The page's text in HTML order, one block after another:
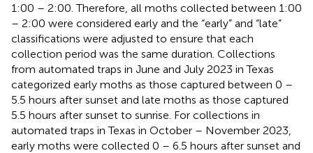
1:00 – 2:00. Therefore, all moths collected between 1:00
– 2:00 were considered early and the “early” and “late”
classifications were adjusted to ensure that each
collection period was the same duration. Collections
from automated traps in June and July 2023 in Texas
categorized early moths as those captured between 0 –
5.5 hours after sunset and late moths as those captured
5.5 hours after sunset to sunrise. For collections in
automated traps in Texas in October – November 2023,
early moths were collected 0 – 6.5 hours after sunset and